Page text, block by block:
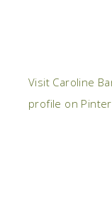
Visit Caroline
profile on